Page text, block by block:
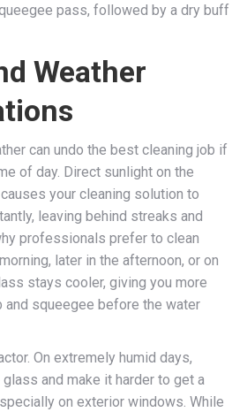
pass, followed by a dry buff
Weather
can undo the best cleaning job if
of day. Direct sunlight on the
your cleaning solution to
leaving behind streaks and
professionals prefer to clean
later in the afternoon, or on
stays cooler, giving you more
and squeegee before the water
On extremely humid days,
and make it harder to get a
on exterior windows. While